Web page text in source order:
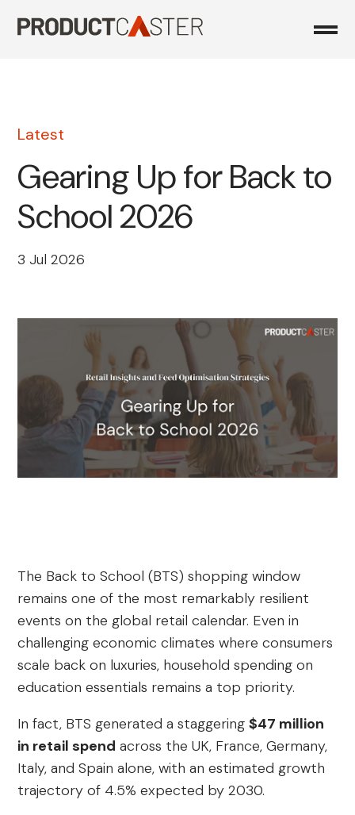
Latest
Gearing Up for Back to
School 2026
3 Jul 2026
The Back to School (BTS) shopping window
remains one of the most remarkably resilient
events on the global retail calendar. Even in
challenging economic climates where consumers
scale back on luxuries, household spending on
education essentials remains a top priority.
In fact, BTS generated a staggering$47 million
in retail spend across the UK, France, Germany,
Italy, and Spain alone, with an estimated growth
trajectory of 4.5% expected by 2030.